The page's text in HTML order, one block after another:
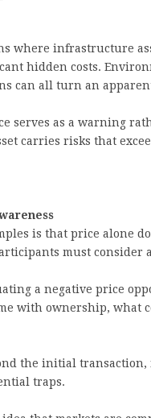
where infrastructure
hidden costs.
can all turn an
serves as a warning
carries risks that
is that price alone
must consider
a negative price
with ownership, what
the initial
traps.